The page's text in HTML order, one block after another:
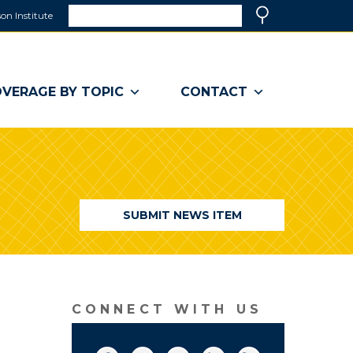
Institute
a
window)
BY TOPIC CONTACT
SUBMIT NEWS ITEM
CONNECT WITH US